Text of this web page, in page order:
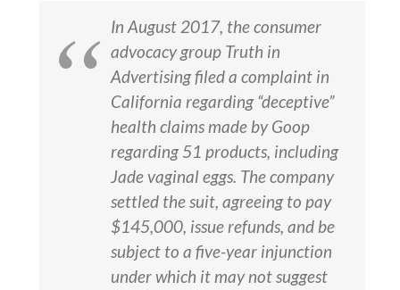
In August 2017, the consumer
advocacy group Truth in
Advertising filed a complaint in
California regarding “deceptive”
health claims made by Goop
regarding 51 products, including
Jade vaginal eggs. The company
settled the suit, agreeing to pay
$145,000, issue refunds, and be
subject to a five-year injunction
under which it may not suggest